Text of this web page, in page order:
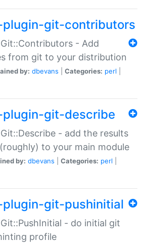
git-contributors
- Add
from git to your distribution
by: dbevans Categories: perl
git-describe
- add the results
to your main module
by: dbevans Categories: perl
git-pushinitial
- do initial git
profile